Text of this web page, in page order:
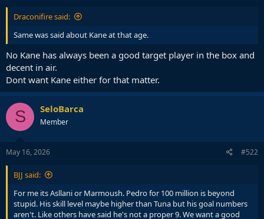
Draconifire said:
Same was said about Kane at that age.
No Kane has always been a good target player in the box and
decent in air.
Dont want Kane either for that matter.
S SeloBarca
Member
May 16, 2026 #522
BJJ said:
For me its Asllani or Marmoush. Pedro for 100 million is beyond
stupid. His skill level maybe higher than Tuna but his goal numbers
aren't. Like others have said he's not a proper 9. We want a good